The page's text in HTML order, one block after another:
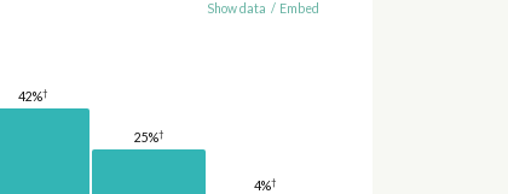
Show data / Embed
42%†
25%†
4%†